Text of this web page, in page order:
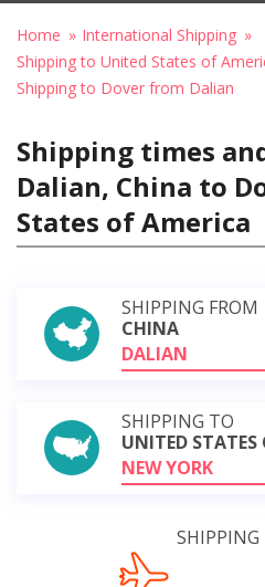
Home
International Shipping
Shipping to United States of
Shipping to Dover from Dalian
Shipping times
Dalian, China to
States of America
SHIPPING FROM
CHINA
DALIAN
SHIPPING TO
UNITED STATES
NEW YORK
SHIPPING